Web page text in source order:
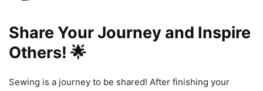
Share Your Journey and Inspire
Others! 🌟
Sewing is a journey to be shared! After finishing your